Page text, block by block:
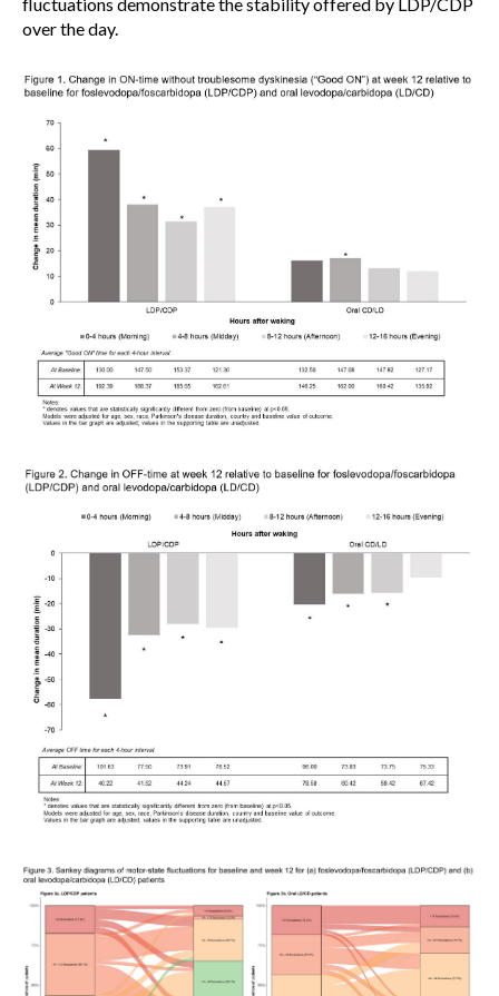
over the day.